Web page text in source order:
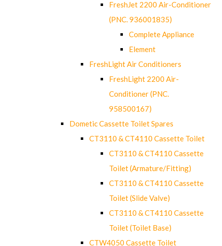
FreshJet 2200 Air-Conditioner
(PNC. 936001835)
Complete Appliance
Element
FreshLight Air Conditioners
FreshLight 2200 Air-
Conditioner (PNC.
958500167)
Dometic Cassette Toilet Spares
CT3110 & CT4110 Cassette Toilet
CT3110 & CT4110 Cassette
Toilet (Armature/Fitting)
CT3110 & CT4110 Cassette
Toilet (Slide Valve)
CT3110 & CT4110 Cassette
Toilet (Toilet Base)
CTW4050 Cassette Toilet